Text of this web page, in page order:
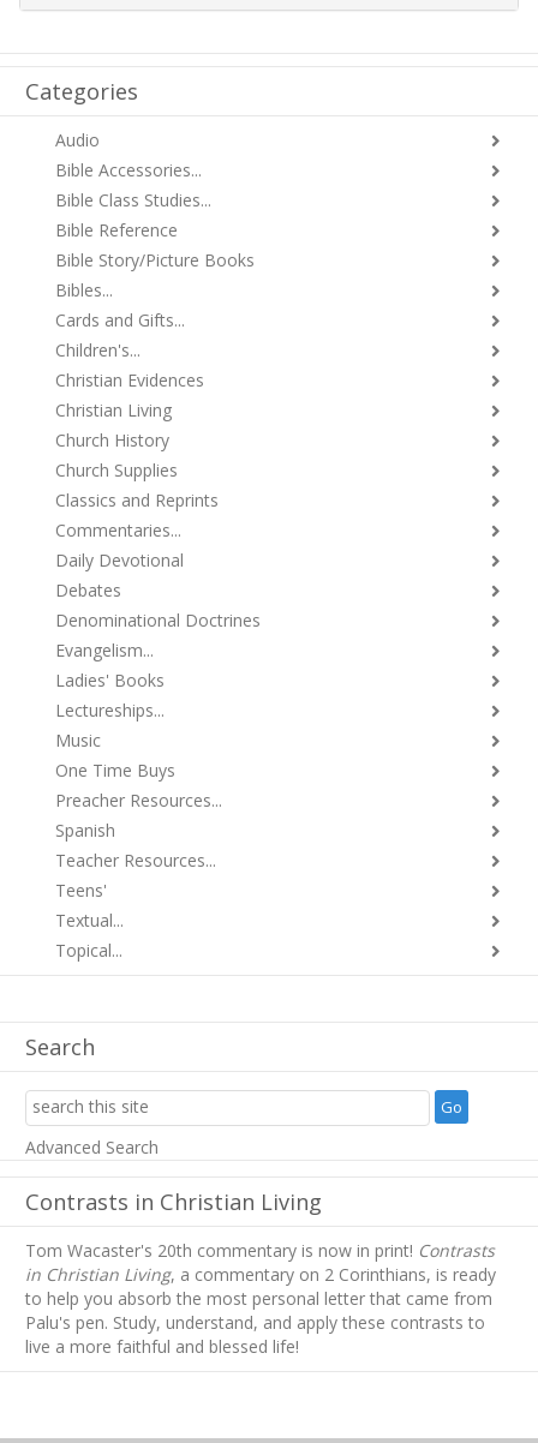
Categories
Audio
Bible Accessories...
Bible Class Studies...
Bible Reference
Bible Story/Picture Books
Bibles...
Cards and Gifts...
Children's...
Christian Evidences
Christian Living
Church History
Church Supplies
Classics and Reprints
Commentaries...
Daily Devotional
Debates
Denominational Doctrines
Evangelism...
Ladies' Books
Lectureships...
Music
One Time Buys
Preacher Resources...
Spanish
Teacher Resources...
Teens'
Textual...
Topical...
Search
Advanced Search
Contrasts in Christian Living
Tom Wacaster's 20th commentary is now in print! Contrasts
in Christian Living, a commentary on 2 Corinthians, is ready
to help you absorb the most personal letter that came from
Palu's pen. Study, understand, and apply these contrasts to
live a more faithful and blessed life!